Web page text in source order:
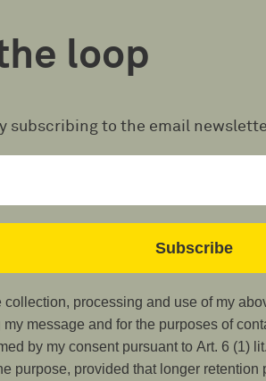
loop
subscribing to the email
collection, processing and use of my
message and for the purposes of
by my consent pursuant to Art. 6 (1)
purpose, provided that longer